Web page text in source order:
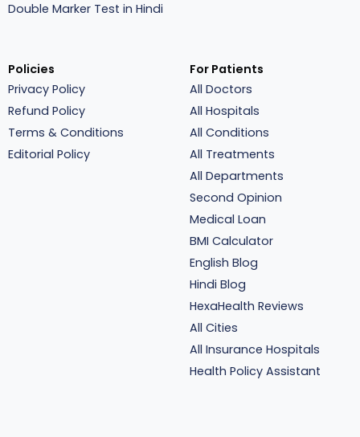
Double Marker Test in Hindi
Policies
Privacy Policy
Refund Policy
Terms & Conditions
Editorial Policy
For Patients
All Doctors
All Hospitals
All Conditions
All Treatments
All Departments
Second Opinion
Medical Loan
BMI Calculator
English Blog
Hindi Blog
HexaHealth Reviews
All Cities
All Insurance Hospitals
Health Policy Assistant